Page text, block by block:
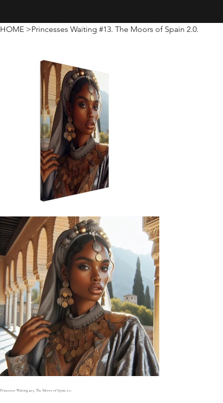
HOME >Princesses Waiting #13. The Moors of Spain 2.0.
Princesses Waiting #13. The Moors of Spain 2.0.